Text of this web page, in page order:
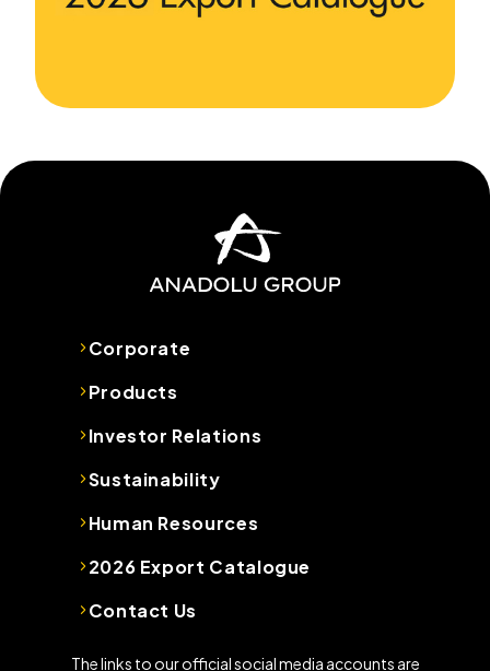
Corporate
Products
Investor Relations
Sustainability
Human Resources
2026 Export Catalogue
Contact Us
The links to our official social media accounts are